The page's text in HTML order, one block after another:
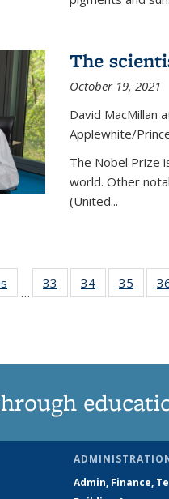
The
October 19, 2021
David MacMillan
Applewhite/
The Nobel Prize
world. Other
(United...
…
33
135
34
135
35
135
Admin, Finance,